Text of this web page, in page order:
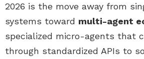
2026 is the move away from
systems toward multi-agent
specialized micro-agents that
through standardized APIs to